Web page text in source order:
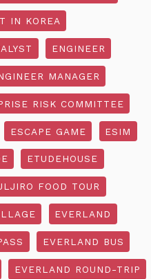
IN KOREA
ENGINEER
MANAGER
RISK COMMITTEE
ESCAPE GAME ESIM
ETUDEHOUSE
FOOD TOUR
EVERLAND
EVERLAND BUS
EVERLAND ROUND-TRIP